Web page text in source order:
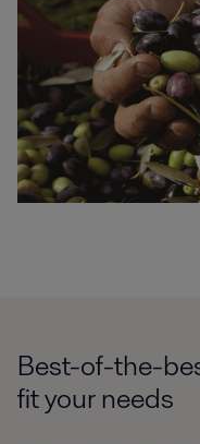
Best-of-the-
fit your needs